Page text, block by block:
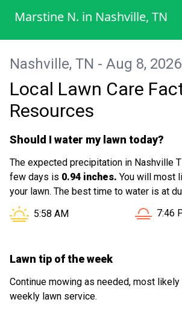
recommend them to my
and neighbors as well as my
definitely be looking forward
time be blessed
Marstine N. in Nashville, TN
Nashville, TN - Aug 8, 2026
Local Lawn Care
Resources
Should I water my lawn today?
The expected precipitation in Nashville
few days is 0.94 inches. You will most
your lawn. The best time to water is at
Sunrise in Nashville TN is at
5:58 AM 7:46
Lawn tip of the week
Continue mowing as needed, most
weekly lawn service.